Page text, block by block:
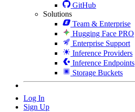
GitHub
Solutions
Team & Enterprise
Hugging Face PRO
Enterprise Support
Inference Providers
Inference Endpoints
Storage Buckets
Log In
Sign Up